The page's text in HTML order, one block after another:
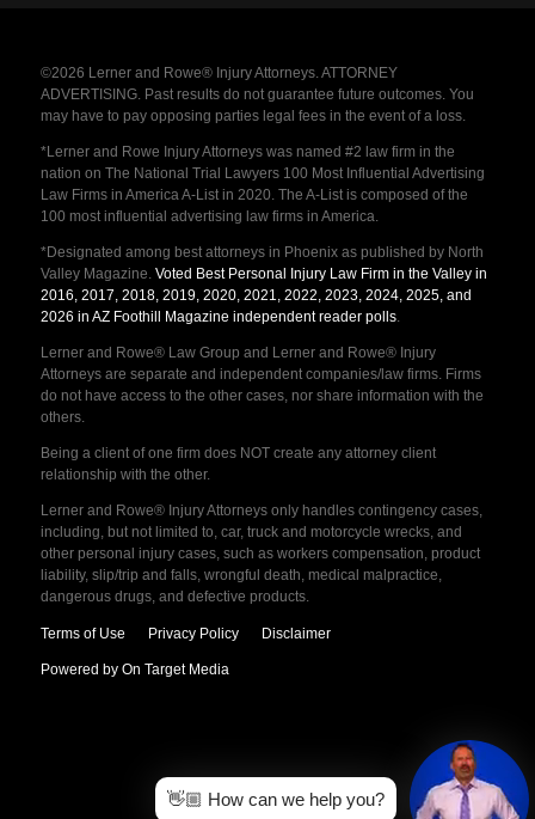
©2026 Lerner and Rowe® Injury Attorneys. ATTORNEY
ADVERTISING. Past results do not guarantee future outcomes. You
may have to pay opposing parties legal fees in the event of a loss.
*Lerner and Rowe Injury Attorneys was named #2 law firm in the
nation on The National Trial Lawyers 100 Most Influential Advertising
Law Firms in America A-List in 2020. The A-List is composed of the
100 most influential advertising law firms in America.
*Designated among best attorneys in Phoenix as published by North
Valley Magazine. Voted Best Personal Injury Law Firm in the Valley in
2016, 2017, 2018, 2019, 2020, 2021, 2022, 2023, 2024, 2025, and
2026 in AZ Foothill Magazine independent reader polls.
Lerner and Rowe® Law Group and Lerner and Rowe® Injury
Attorneys are separate and independent companies/law firms. Firms
do not have access to the other cases, nor share information with the
others.
Being a client of one firm does NOT create any attorney client
relationship with the other.
Lerner and Rowe® Injury Attorneys only handles contingency cases,
including, but not limited to, car, truck and motorcycle wrecks, and
other personal injury cases, such as workers compensation, product
liability, slip/trip and falls, wrongful death, medical malpractice,
dangerous drugs, and defective products.
Terms of Use Privacy Policy Disclaimer
Powered by On Target Media
👋🏼 How can we help you?